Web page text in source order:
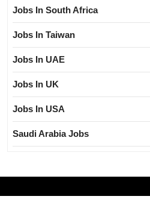
Jobs In South Africa
Jobs In Taiwan
Jobs In UAE
Jobs In UK
Jobs In USA
Saudi Arabia Jobs